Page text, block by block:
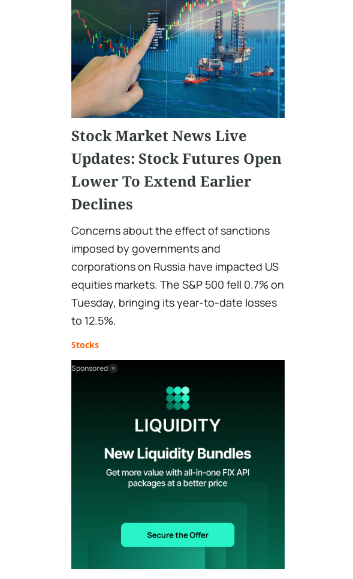
Stock Market News Live
Updates: Stock Futures Open
Lower To Extend Earlier
Declines
Concerns about the effect of sanctions
imposed by governments and
corporations on Russia have impacted US
equities markets. The S&P 500 fell 0.7% on
Tuesday, bringing its year-to-date losses
to 12.5%.
Stocks
Sponsored